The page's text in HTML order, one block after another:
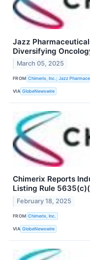
Jazz
Diversifying
March 05, 2025
FROM Chimerix, Inc.; Jazz
VIA GlobeNewswire
Chimerix Reports
Listing Rule
February 18, 2025
FROM Chimerix, Inc.
VIA GlobeNewswire